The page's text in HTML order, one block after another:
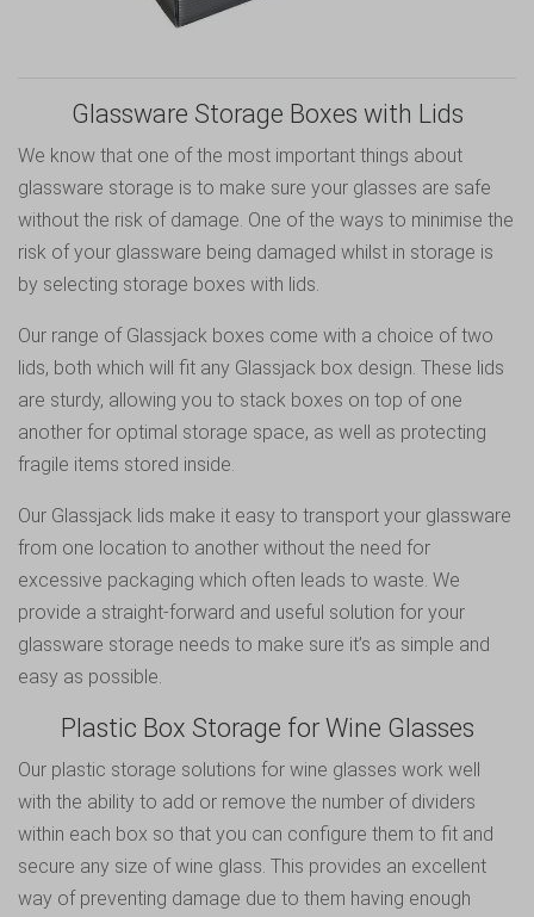
Glassware Storage Boxes with Lids
We know that one of the most important things about
glassware storage is to make sure your glasses are safe
without the risk of damage. One of the ways to minimise the
risk of your glassware being damaged whilst in storage is
by selecting storage boxes with lids.
Our range of Glassjack boxes come with a choice of two
lids, both which will fit any Glassjack box design. These lids
are sturdy, allowing you to stack boxes on top of one
another for optimal storage space, as well as protecting
fragile items stored inside.
Our Glassjack lids make it easy to transport your glassware
from one location to another without the need for
excessive packaging which often leads to waste. We
provide a straight-forward and useful solution for your
glassware storage needs to make sure it’s as simple and
easy as possible.
Plastic Box Storage for Wine Glasses
Our plastic storage solutions for wine glasses work well
with the ability to add or remove the number of dividers
within each box so that you can configure them to fit and
secure any size of wine glass. This provides an excellent
way of preventing damage due to them having enough